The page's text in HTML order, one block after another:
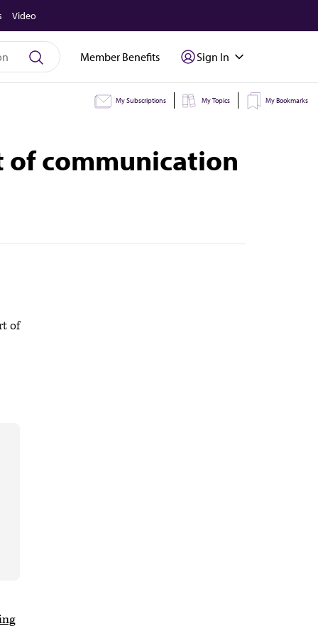
Video
Member Benefits Sign In
My Subscriptions My Topics My Bookmarks
of communication
of